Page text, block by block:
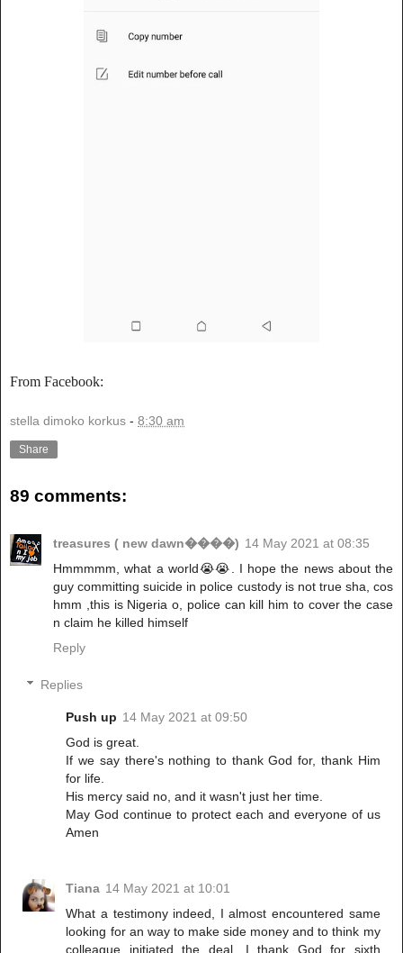
From Facebook:
stella dimoko korkus - 8:30 am
Share
89 comments:
treasures ( new dawn����) 14 May 2021 at 08:35
Hmmmmm, what a world😭😭. I hope the news about the
guy committing suicide in police custody is not true sha, cos
hmm ,this is Nigeria o, police can kill him to cover the case
n claim he killed himself
Reply
Replies
Push up 14 May 2021 at 09:50
God is great.
If we say there's nothing to thank God for, thank Him
for life.
His mercy said no, and it wasn't just her time.
May God continue to protect each and everyone of us
Amen
Tiana 14 May 2021 at 10:01
What a testimony indeed, I almost encountered same
looking for an way to make side money and to think my
colleague initiated the deal. I thank God for sixth